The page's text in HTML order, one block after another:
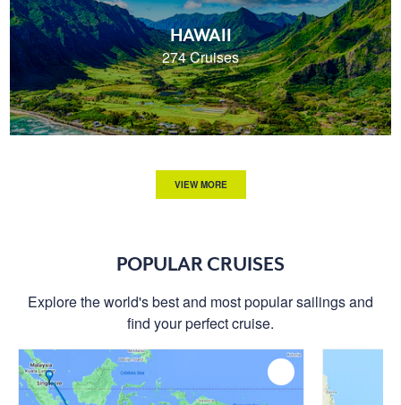
HAWAII
274 Cruises
VIEW MORE
POPULAR CRUISES
Explore the world's best and most popular sailings and
find your perfect cruise.